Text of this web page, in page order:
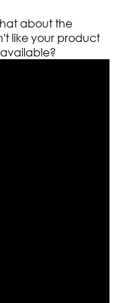
about the
like your product
available?